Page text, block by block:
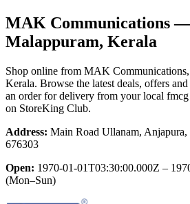
MAK Communications—
Malappuram, Kerala
Shop online from MAK Communications
Kerala. Browse the latest deals, offers
an order for delivery from your local fmcg
on StoreKing Club.
Address: Main Road Ullanam,
676303
Open: 1970-01-01T03:30:00.000Z –
(Mon–Sun)